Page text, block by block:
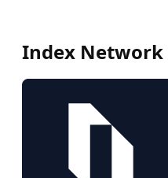
Index Network